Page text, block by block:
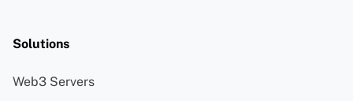
Solutions
Web3 Servers